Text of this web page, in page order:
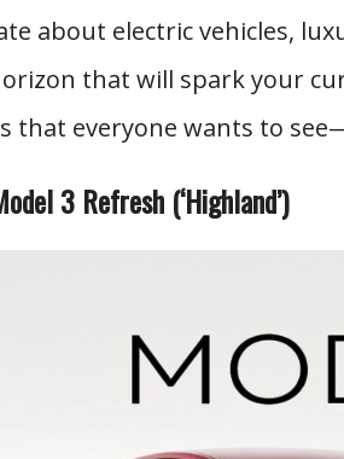
about electric vehicles,
that will spark your
that everyone wants to
3 Refresh (‘Highland’)